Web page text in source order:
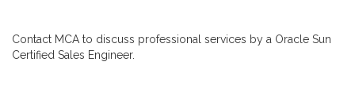
Contact MCA to discuss professional services by a Oracle Sun
Certified Sales Engineer.